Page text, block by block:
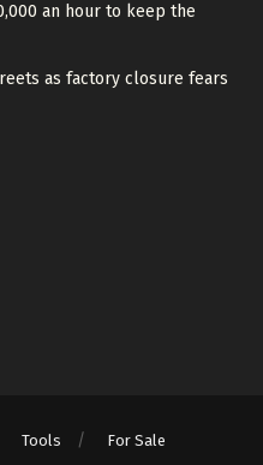
an hour to keep the
as factory closure fears
Tools For Sale